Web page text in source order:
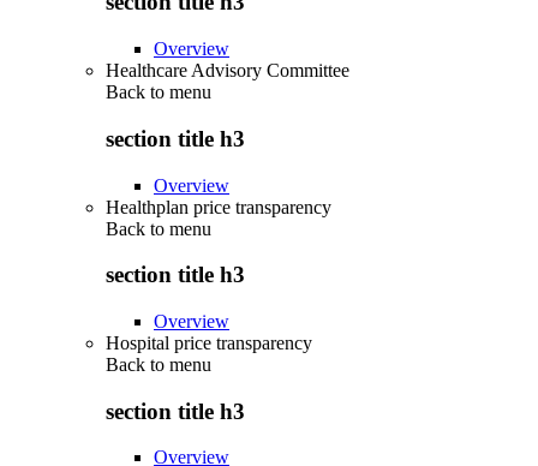
Overview
Healthcare Advisory Committee
Back to menu
section title h3
Overview
Healthplan price transparency
Back to menu
section title h3
Overview
Hospital price transparency
Back to menu
section title h3
Overview